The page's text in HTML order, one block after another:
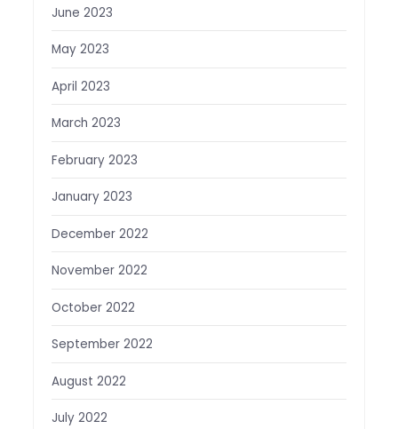
June 2023
May 2023
April 2023
March 2023
February 2023
January 2023
December 2022
November 2022
October 2022
September 2022
August 2022
July 2022